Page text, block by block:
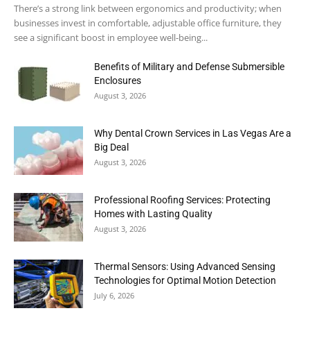
There’s a strong link between ergonomics and productivity; when
businesses invest in comfortable, adjustable office furniture, they
see a significant boost in employee well-being...
Benefits of Military and Defense Submersible
Enclosures
August 3, 2026
Why Dental Crown Services in Las Vegas Are a
Big Deal
August 3, 2026
Professional Roofing Services: Protecting
Homes with Lasting Quality
August 3, 2026
Thermal Sensors: Using Advanced Sensing
Technologies for Optimal Motion Detection
July 6, 2026